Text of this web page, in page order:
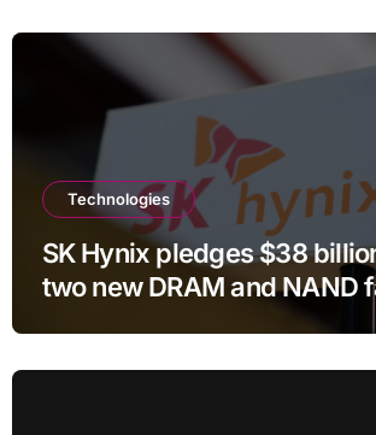
Technologies
SK Hynix pledges $38
two new DRAM and NAND